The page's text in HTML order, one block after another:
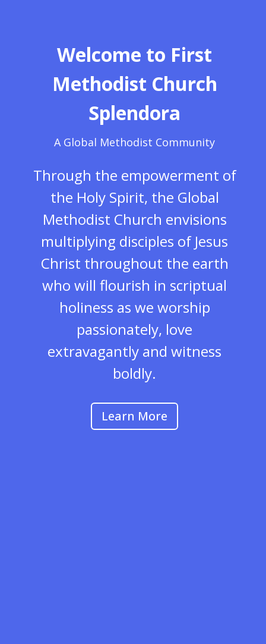
Welcome to First
Methodist Church
Splendora
A Global Methodist Community
Through the empowerment of
the Holy Spirit, the Global
Methodist Church envisions
multiplying disciples of Jesus
Christ throughout the earth
who will flourish in scriptual
holiness as we worship
passionately, love
extravagantly and witness
boldly.
Learn More